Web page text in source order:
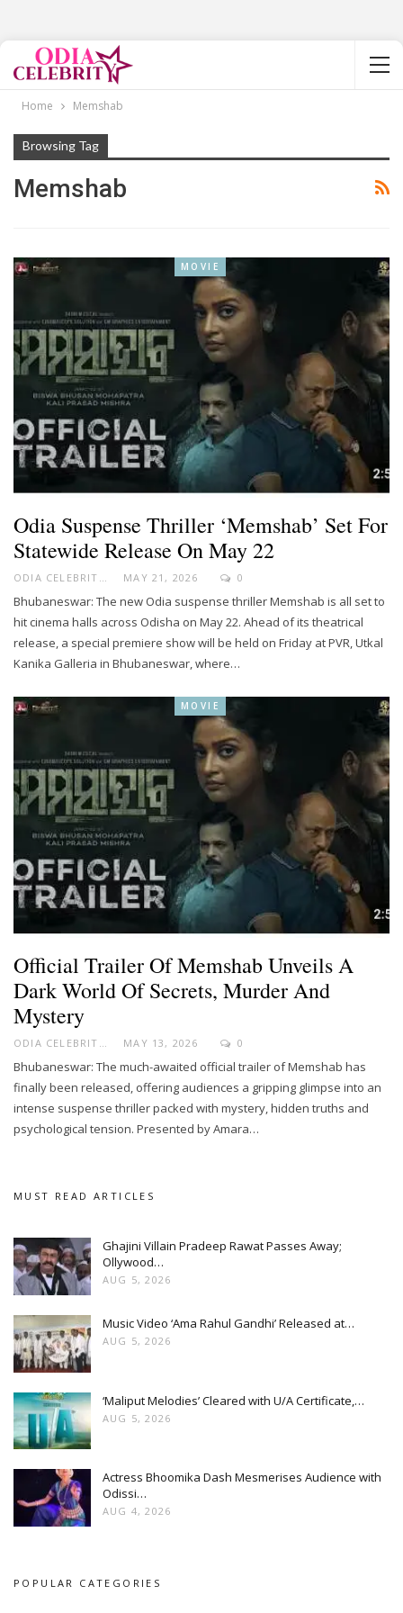
Home Memshab
Browsing Tag
Memshab
MOVIE
Odia Suspense Thriller ‘Memshab’ Set For
Statewide Release On May 22
ODIA CELEBRITY MAY 21, 2026 0
Bhubaneswar: The new Odia suspense thriller Memshab is all set to
hit cinema halls across Odisha on May 22. Ahead of its theatrical
release, a special premiere show will be held on Friday at PVR, Utkal
Kanika Galleria in Bhubaneswar, where…
MOVIE
Official Trailer Of Memshab Unveils A
Dark World Of Secrets, Murder And
Mystery
MAY 13, 2026 0
Bhubaneswar: The much-awaited official trailer of Memshab has
finally been released, offering audiences a gripping glimpse into an
intense suspense thriller packed with mystery, hidden truths and
psychological tension. Presented by Amara…
MUST READ ARTICLES
Ghajini Villain Pradeep Rawat Passes Away;
Ollywood…
AUG 5, 2026
Music Video ‘Ama Rahul Gandhi’ Released at…
AUG 5, 2026
‘Maliput Melodies’ Cleared with U/A Certificate,…
AUG 5, 2026
Actress Bhoomika Dash Mesmerises Audience with
Odissi…
AUG 4, 2026
POPULAR CATEGORIES